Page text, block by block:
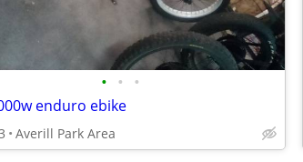
• • •
enduro ebike
Averill Park Area